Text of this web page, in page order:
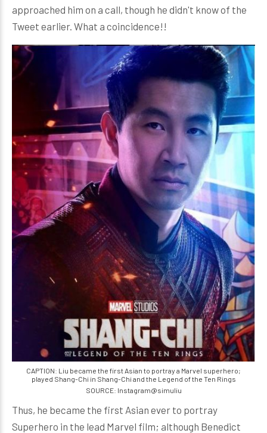
approached him on a call, though he didn't know of the
Tweet earlier. What a coincidence!!
CAPTION: Liu became the first Asian to portray a Marvel superhero;
played Shang-Chi in Shang-Chi and the Legend of the Ten Rings
SOURCE: Instagram@simuliu
Thus, he became the first Asian ever to portray
Superhero in the lead Marvel film; although Benedict